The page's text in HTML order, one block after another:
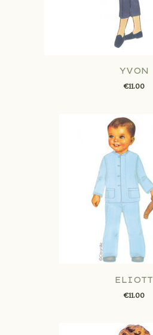
YVON
€11.00
ELIOTT
€11.00